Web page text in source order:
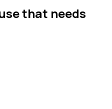
that needs